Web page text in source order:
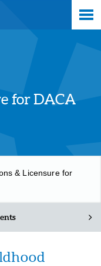
for DACA
& Licensure for